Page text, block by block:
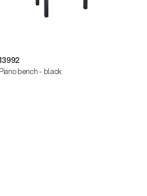
bench - black